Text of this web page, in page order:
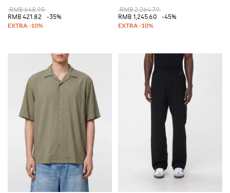
RMB 648.95
RMB 421.82
-35%
RMB 2,264.79
RMB 1,245.60
-45%